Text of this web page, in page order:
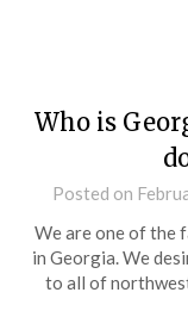
Who is
Posted on
We are one of the
in Georgia. We
to all of